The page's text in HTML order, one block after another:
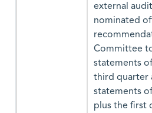
external
nominated
Committee
statements
third quarter
statements
plus the first